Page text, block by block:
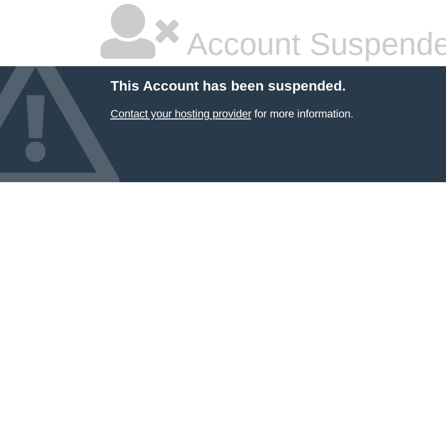
Account
This Account has been suspended.
Contact your hosting providerfor more information.